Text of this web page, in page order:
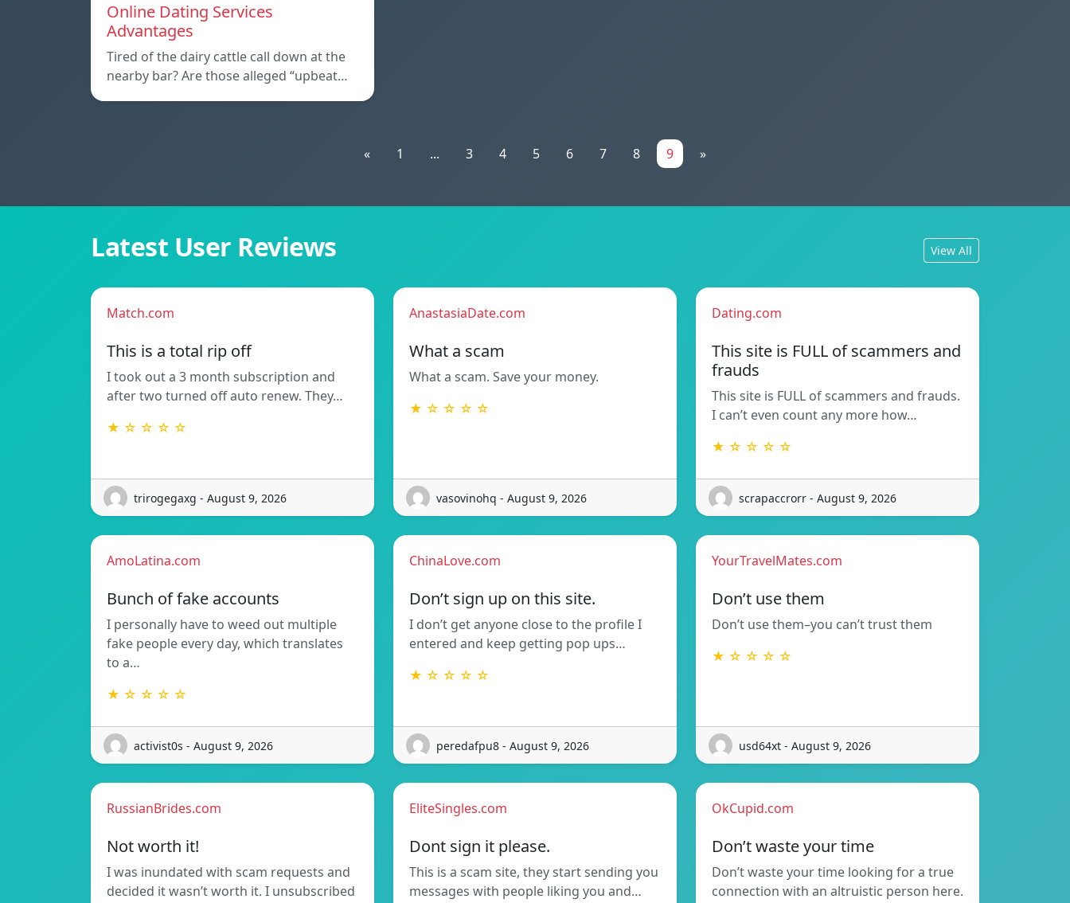
Online Dating Services
Advantages
Tired of the dairy cattle call down at the
nearby bar? Are those alleged “upbeat…
« 1 ... 3 4 5 6 7 8 9 »
Latest User Reviews View All
Match.com
This is a total rip off
I took out a 3 month subscription and
after two turned off auto renew. They…
★ ☆ ☆ ☆ ☆
trirogegaxg - August 9, 2026
AnastasiaDate.com
What a scam
What a scam. Save your money.
★ ☆ ☆ ☆ ☆
vasovinohq - August 9, 2026
Dating.com
This site is FULL of scammers and
frauds
This site is FULL of scammers and frauds.
I can’t even count any more how…
★ ☆ ☆ ☆ ☆
scrapaccrorr - August 9, 2026
AmoLatina.com
Bunch of fake accounts
I personally have to weed out multiple
fake people every day, which translates
to a…
★ ☆ ☆ ☆ ☆
activist0s - August 9, 2026
ChinaLove.com
Don’t sign up on this site.
I don’t get anyone close to the profile I
entered and keep getting pop ups…
★ ☆ ☆ ☆ ☆
peredafpu8 - August 9, 2026
YourTravelMates.com
Don’t use them
Don’t use them–you can’t trust them
★ ☆ ☆ ☆ ☆
usd64xt - August 9, 2026
RussianBrides.com
Not worth it!
I was inundated with scam requests and
decided it wasn’t worth it. I unsubscribed
EliteSingles.com
Dont sign it please.
This is a scam site, they start sending you
messages with people liking you and…
OkCupid.com
Don’t waste your time
Don’t waste your time looking for a true
connection with an altruistic person here.